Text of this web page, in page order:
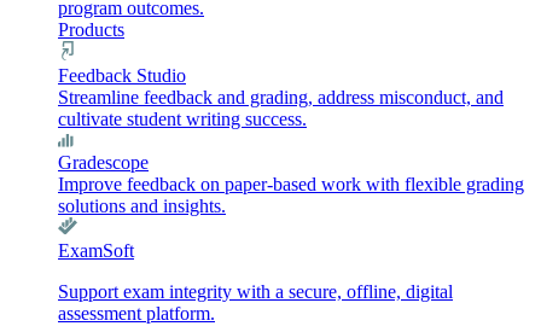
program outcomes.
Products
Feedback Studio
Streamline feedback and grading, address misconduct, and
cultivate student writing success.
Gradescope
Improve feedback on paper-based work with flexible grading
solutions and insights.
ExamSoft
Support exam integrity with a secure, offline, digital
assessment platform.